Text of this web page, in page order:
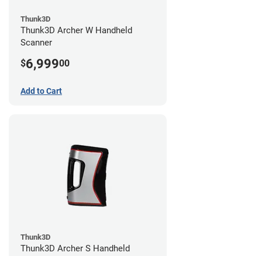
Thunk3D
Thunk3D Archer W Handheld
Scanner
$6,99900
Add to Cart
Thunk3D
Thunk3D Archer S Handheld